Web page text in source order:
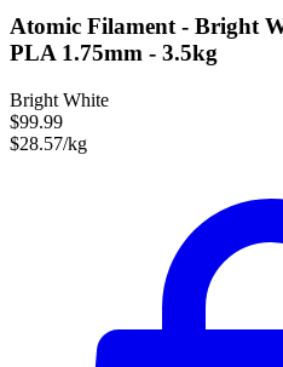
Atomic Filament - Bright
PLA 1.75mm - 3.5kg
Bright White
$99.99
$28.57/kg